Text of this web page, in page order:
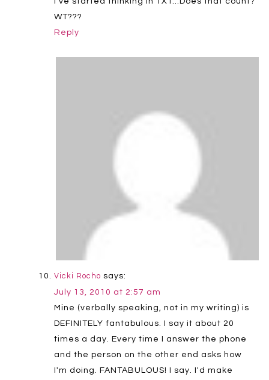
WT???
Reply
Vicki Rocho says:
July 13, 2010 at 2:57 am
Mine (verbally speaking, not in my writing) is
DEFINITELY fantabulous. I say it about 20
times a day. Every time I answer the phone
and the person on the other end asks how
I'm doing. FANTABULOUS! I say. I'd make